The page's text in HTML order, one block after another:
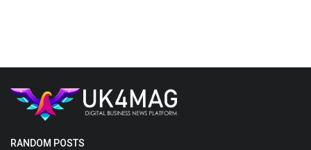
RANDOM POSTS